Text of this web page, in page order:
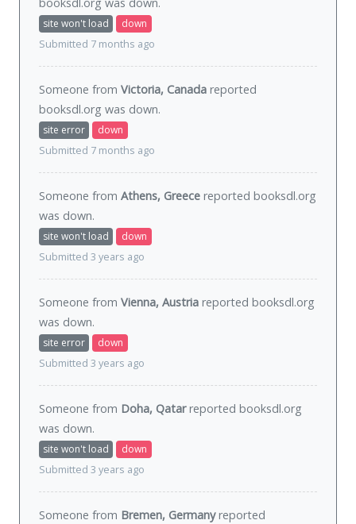
site won't load
down
Submitted 7 months ago
Someone from Victoria, Canada reported
booksdl.org was down.
site error
down
Submitted 7 months ago
Someone from Athens, Greece reported booksdl.org
was down.
site won't load
down
Submitted 3 years ago
Someone from Vienna, Austria reported booksdl.org
was down.
site error
down
Submitted 3 years ago
Someone from Doha, Qatarreported booksdl.org
was down.
site won't load
down
Submitted 3 years ago
Someone from Bremen, Germanyreported